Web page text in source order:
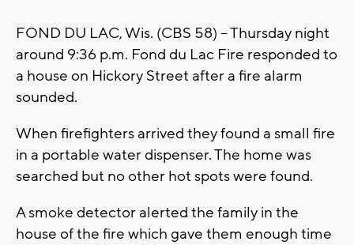
FOND DU LAC, Wis. (CBS 58) -- Thursday night
around 9:36 p.m. Fond du Lac Fire responded to
a house on Hickory Street after a fire alarm
sounded.
When firefighters arrived they found a small fire
in a portable water dispenser. The home was
searched but no other hot spots were found.
A smoke detector alerted the family in the
house of the fire which gave them enough time